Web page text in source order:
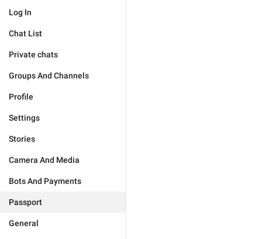
Log In
Chat List
Private chats
Groups And Channels
Profile
Settings
Stories
Camera And Media
Bots And Payments
Passport
General